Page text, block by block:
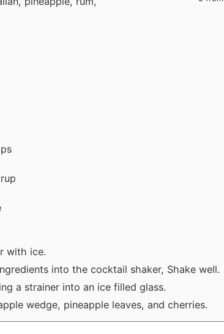
with ice.
into the cocktail shaker, Shake well.
a strainer into an ice filled glass.
wedge, pineapple leaves, and cherries.